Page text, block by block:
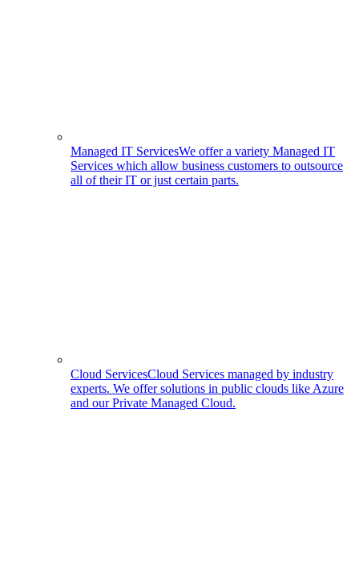
Managed IT ServicesWe offer a variety Managed IT
Services which allow business customers to outsource
all of their IT or just certain parts.
Cloud ServicesCloud Services managed by industry
experts. We offer solutions in public clouds like Azure
and our Private Managed Cloud.